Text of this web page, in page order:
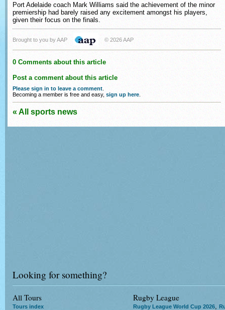
Port Adelaide coach Mark Williams said the achievement of the minor
premiership had barely raised any excitement amongst his players,
given their focus on the finals.
Brought to you by AAP © 2026 AAP
0 Comments about this article
Post a comment about this article
Please sign in to leave a comment
Becoming a member is free and easy, sign up here
« All sports news
Looking for something?
All Tours
Tours index
Rugby League
Rugby League World Cup 2026